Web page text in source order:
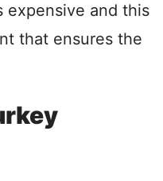
expensive and this
that ensures the